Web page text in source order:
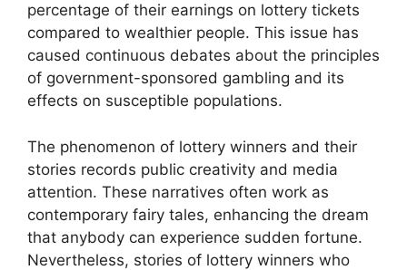
percentage of their earnings on lottery tickets
compared to wealthier people. This issue has
caused continuous debates about the principles
of government-sponsored gambling and its
effects on susceptible populations.
The phenomenon of lottery winners and their
stories records public creativity and media
attention. These narratives often work as
contemporary fairy tales, enhancing the dream
that anybody can experience sudden fortune.
Nevertheless, stories of lottery winners who